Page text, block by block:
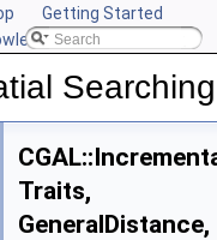
Getting Started
CGAL
Searching
Traits,
GeneralDistance,